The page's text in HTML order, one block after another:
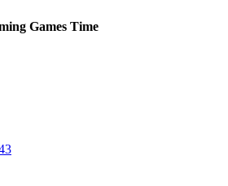
Games Time